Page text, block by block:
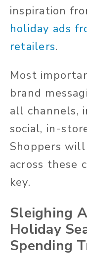
inspiration
holiday ads
retailers.
Most
brand
all channels,
social, in-
Shoppers
across these
key.
Sleighing
Holiday
Spending